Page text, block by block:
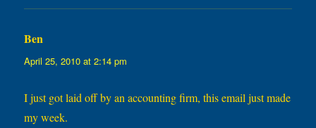
Ben
April 25, 2010 at 2:14 pm
I just got laid off by an accounting firm, this email just made
my week.